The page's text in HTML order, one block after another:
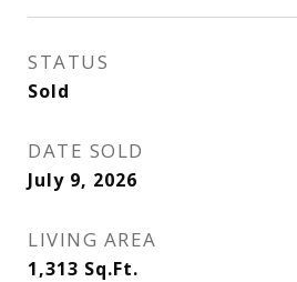
STATUS
Sold
DATE SOLD
July 9, 2026
LIVING AREA
1,313 Sq.Ft.